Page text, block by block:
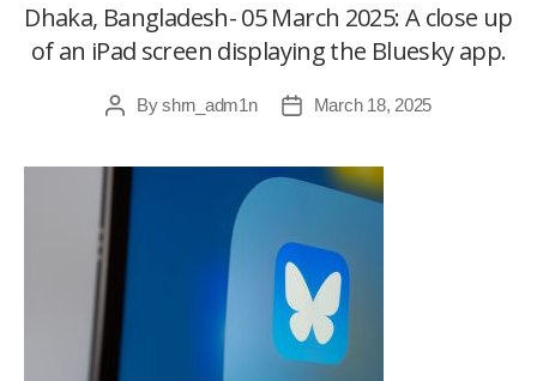
Dhaka, Bangladesh- 05 March 2025: A close up
of an iPad screen displaying the Bluesky app.
PostByshrn_adm1n
PostMarch 18, 2025